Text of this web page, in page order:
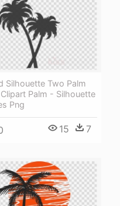
Silhouette Two Palm
Palm - Silhouette
Png
15 7